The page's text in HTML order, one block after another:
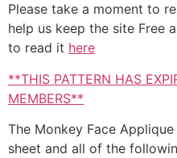
Please take a moment to
help us keep the site Free
to read it here
**THIS PATTERN HAS
MEMBERS**
The Monkey Face
sheet and all of the